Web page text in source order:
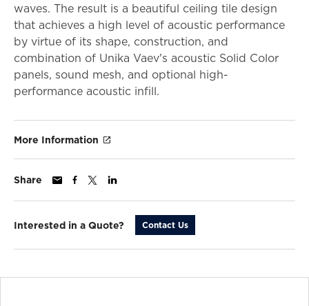
waves. The result is a beautiful ceiling tile design
that achieves a high level of acoustic performance
by virtue of its shape, construction, and
combination of Unika Vaev's acoustic Solid Color
panels, sound mesh, and optional high-
performance acoustic infill.
More Information
Share
Interested in a Quote? Contact Us